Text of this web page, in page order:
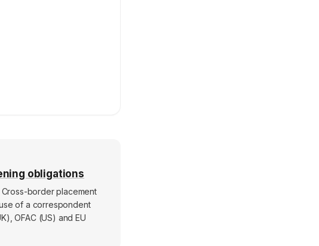
obligations
border placement
of a correspondent
OFAC (US) and EU